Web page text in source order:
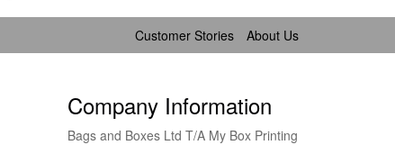
Customer Stories About Us
Company Information
Bags and Boxes Ltd T/A My Box Printing